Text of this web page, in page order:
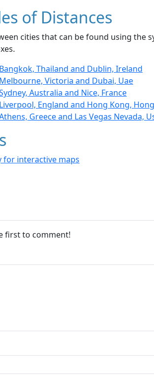
of Distances
cities that can be found using the
Thailand and Dublin, Ireland
Victoria and Dubai, Uae
Australia and Nice, France
England and Hong Kong,
Greece and Las Vegas Nevada,
for interactive maps
first to comment!